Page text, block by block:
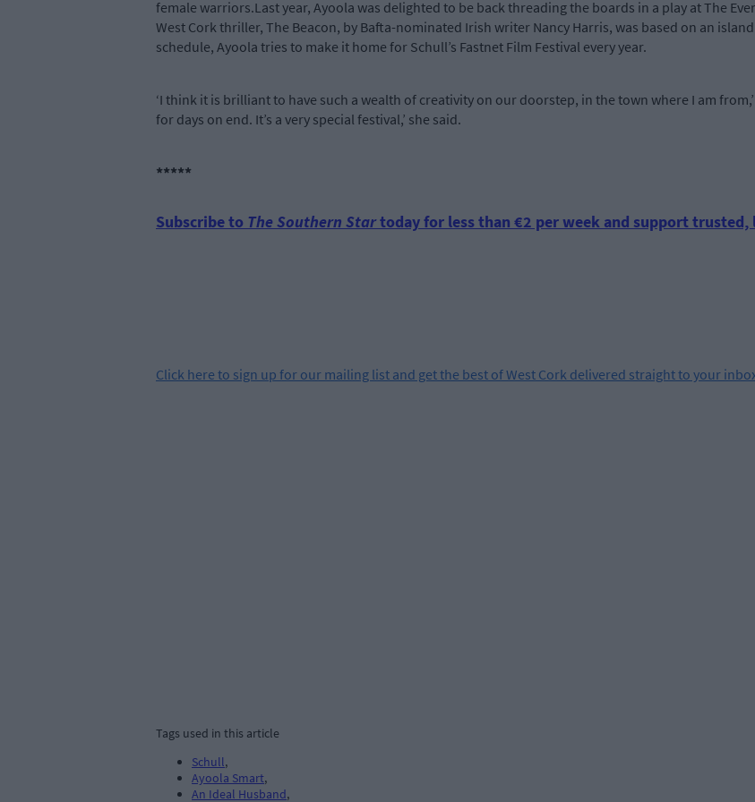
female warriors.Last year, Ayoola was delighted to be back threading the boards in a play at The
West Cork thriller, The Beacon, by Bafta-nominated Irish writer Nancy Harris, was based on an
schedule, Ayoola tries to make it home for Schull’s Fastnet Film Festival every year.
‘I think it is brilliant to have such a wealth of creativity on our doorstep, in the town where I am
for days on end. It’s a very special festival,’ she said.
*****
Subscribe to The Southern Startoday for less than €2 per week and support
Click here to sign up for our mailing list and get the best of West Cork delivered straight to your
Tags used in this article
Schull,
Ayoola Smart,
An Ideal Husband,